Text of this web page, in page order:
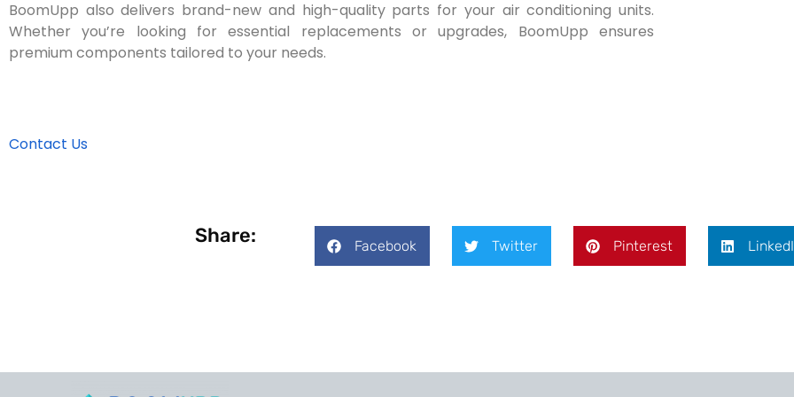
BoomUpp also delivers brand-new and high-quality parts for your air conditioning units.
Whether you’re looking for essential replacements or upgrades, BoomUpp ensures
premium components tailored to your needs.
Contact Us
Share: Facebook Twitter Pinterest